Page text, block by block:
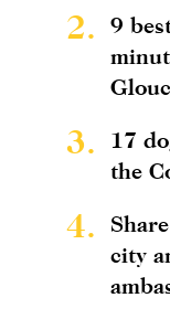
2.
9
3.
17
the
4.
city